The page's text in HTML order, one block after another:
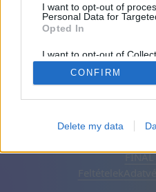
I want to opt-out of
Personal Data for
Opted In
I want to opt-out of
Retention, Sale, and/or
Personal Data that Is
Purposes for which it was
CONFIRM
Delete my data
FINAL